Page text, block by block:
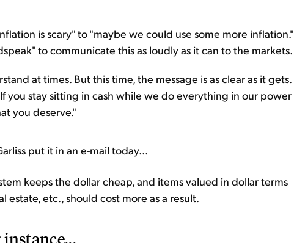
is scary" to "maybe we could use some more inflation."
to communicate this as loudly as it can to the markets.
at times. But this time, the message is as clear as it gets.
you stay sitting in cash while we do everything in our power
you deserve."
put it in an e-mail today...
keeps the dollar cheap, and items valued in dollar terms
estate, etc., should cost more as a result.